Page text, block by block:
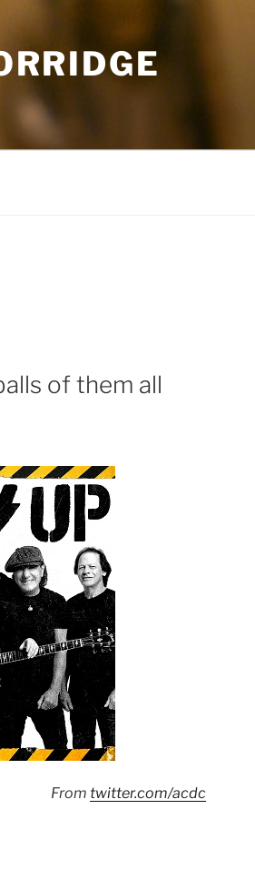
of them all
From twitter.com/acdc